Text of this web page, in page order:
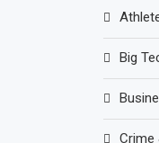
Big
Crime